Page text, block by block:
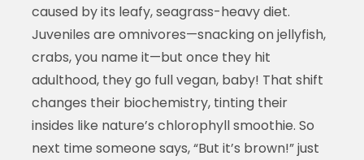
caused by its leafy, seagrass-heavy diet.
Juveniles are omnivores—snacking on jellyfish,
crabs, you name it—but once they hit
adulthood, they go full vegan, baby! That shift
changes their biochemistry, tinting their
insides like nature’s chlorophyll smoothie. So
next time someone says, “But it’s brown!” just